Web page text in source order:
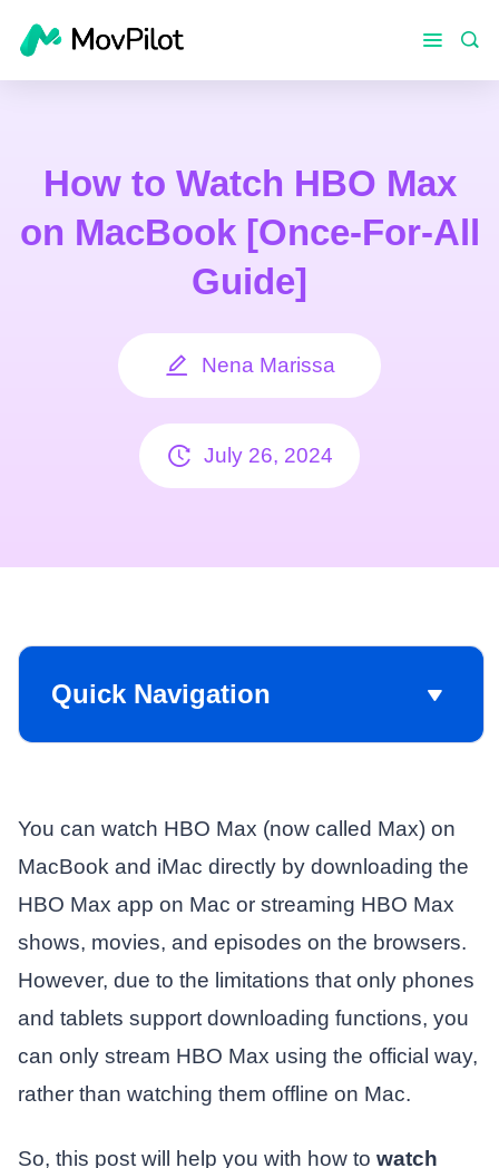
How to Watch HBO Max
on MacBook [Once-For-All
Guide]
Nena Marissa
July 26, 2024
Quick Navigation
You can watch HBO Max (now called Max) on
MacBook and iMac directly by downloading the
HBO Max app on Mac or streaming HBO Max
shows, movies, and episodes on the browsers.
However, due to the limitations that only phones
and tablets support downloading functions, you
can only stream HBO Max using the official way,
rather than watching them offline on Mac.
So, this post will help you with how to watch